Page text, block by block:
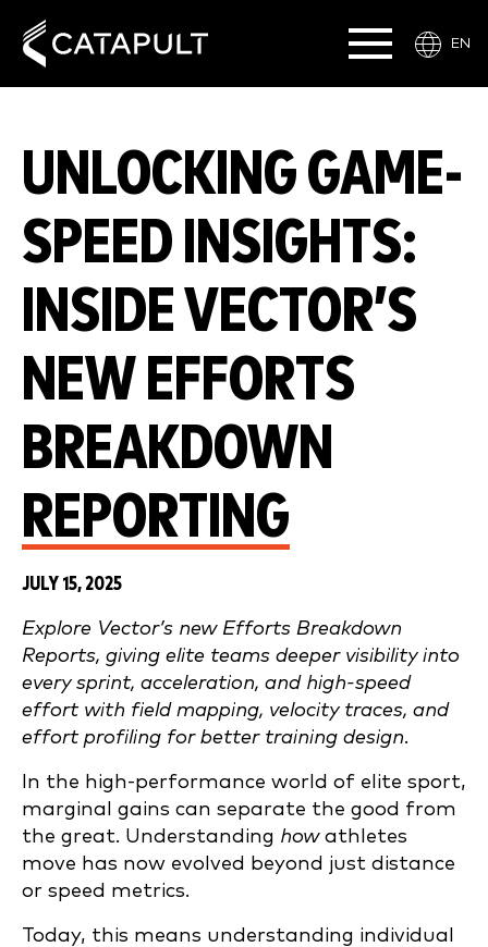
EN
UNLOCKING GAME-
SPEED INSIGHTS:
INSIDE VECTOR’S
NEW EFFORTS
BREAKDOWN
REPORTING
JULY 15, 2025
Explore Vector’s new Efforts Breakdown
Reports, giving elite teams deeper visibility into
every sprint, acceleration, and high-speed
effort with field mapping, velocity traces, and
effort profiling for better training design.
In the high-performance world of elite sport,
marginal gains can separate the good from
the great. Understanding howathletes
move has now evolved beyond just distance
or speed metrics.
Today, this means understanding individual